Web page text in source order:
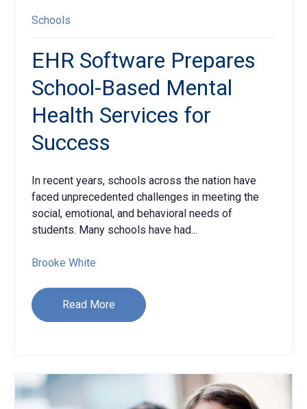
Schools
EHR Software Prepares
School-Based Mental
Health Services for
Success
In recent years, schools across the nation have
faced unprecedented challenges in meeting the
social, emotional, and behavioral needs of
students. Many schools have had...
Brooke White
Read More